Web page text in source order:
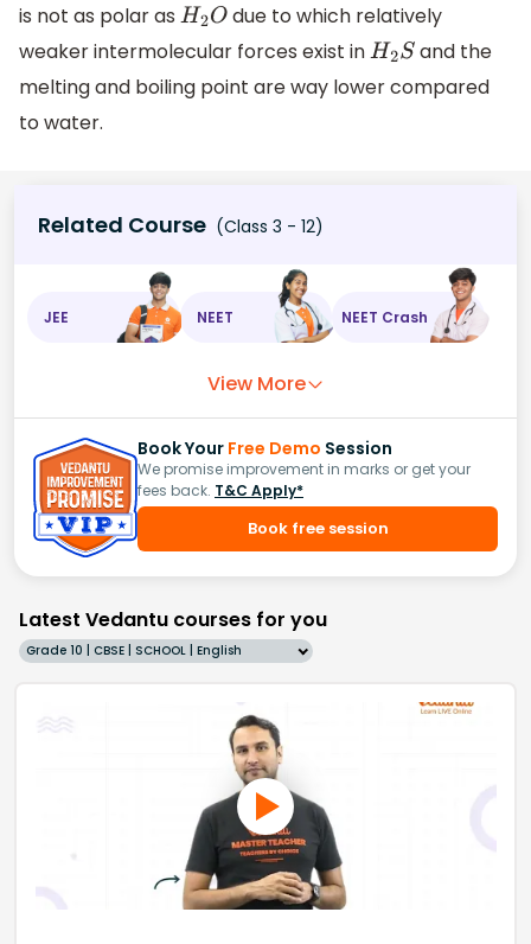
is not as polar as H2O due to which relatively
weaker intermolecular forces exist inH2S and the
melting and boiling point are way lower compared
to water.
Related Course (Class 3 - 12)
JEE NEET NEET Crash
View More
Book Your Free Demo Session
We promise improvement in marks or get your
fees back. T&C Apply*
Book free session
Latest Vedantu courses for you
Grade 10 | CBSE | SCHOOL | English